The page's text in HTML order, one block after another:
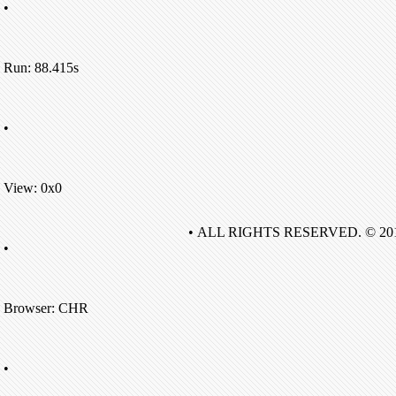
•
Run: 88.415s
•
View: 0x0
•
Browser: CHR
•
• ALL RIGHTS RESERVED. ©